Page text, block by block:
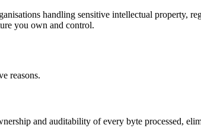
handling sensitive intellectual property,
you own and control.
reasons.
and auditability of every byte processed,